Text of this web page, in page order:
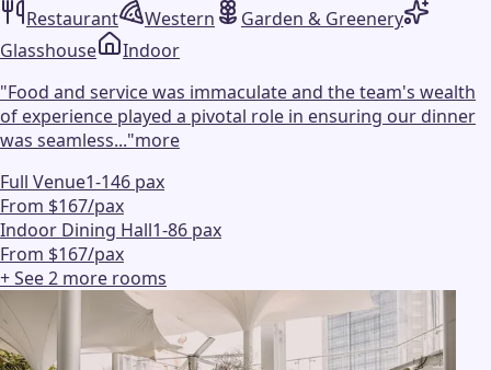
Restaurant
Western
Garden & Greenery
Glasshouse
Indoor
"Food and service was immaculate and the team's wealth
of experience played a pivotal role in ensuring our dinner
was seamless..."more
Full Venue1-146 pax
From $167/pax
Indoor Dining Hall1-86 pax
From $167/pax
+ See2 more rooms